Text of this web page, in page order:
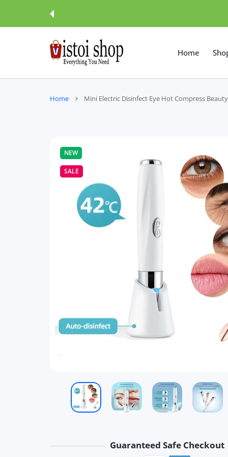
Home
Home Mini Electric Disinfect Eye Hot Compress
NEW
SALE
Guaranteed Safe Checkout